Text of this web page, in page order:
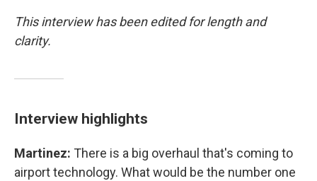
This interview has been edited for length and
clarity.
Interview highlights
Martinez: There is a big overhaul that's coming to
airport technology. What would be the number one